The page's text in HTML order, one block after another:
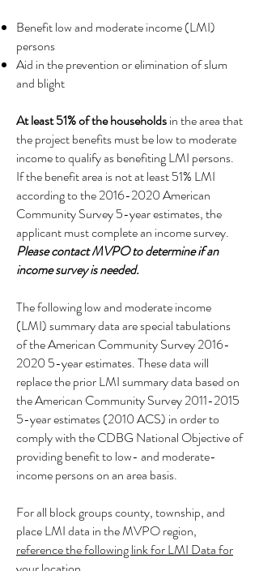
Benefit low and moderate income (LMI)
persons
Aid in the prevention or elimination of slum
and blight
At least 51% of the householdsin the area that
the project benefits must be low to moderate
income to qualify as benefiting LMI persons.
If the benefit area is not at least 51% LMI
according to the2016-2020American
Community Survey 5-year estimates, the
applicant must complete an income survey.
Please contact MVPO to determine if an
income survey is needed.
The following low and moderate income
(LMI) summary data are special tabulations
of the American Community Survey2016-
2020 5-year estimates. These data will
replace the prior LMI summary data based on
the American Community Survey2011-2015
5-year estimates (2010 ACS) in order to
comply with the CDBG National Objective of
providing benefit to low- and moderate-
income persons on an area basis.
For all block groups county, township, and
place LMI data in the MVPO region,
reference the following link for LMI Data for